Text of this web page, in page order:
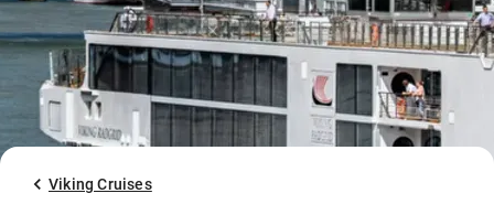
Viking Cruises